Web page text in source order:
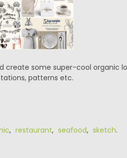
some super-cool organic
patterns etc.
, restaurant, seafood, sketch.